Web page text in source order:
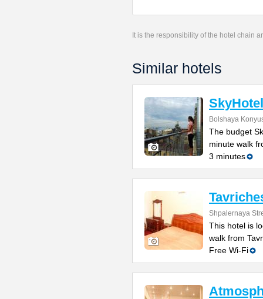
It is the responsibility of the hotel chain
Similar hotels
SkyHotel
Bolshaya
The budget
minute walk
3 minutes
Shpalernaya
This hotel is
walk from
Free Wi-Fi